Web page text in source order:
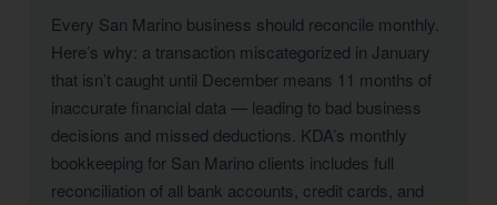
Every San Marino business should reconcile monthly.
Here’s why: a transaction miscategorized in January
that isn’t caught until December means 11 months of
inaccurate financial data — leading to bad business
decisions and missed deductions. KDA’s monthly
bookkeeping for San Marino clients includes full
reconciliation of all bank accounts, credit cards, and